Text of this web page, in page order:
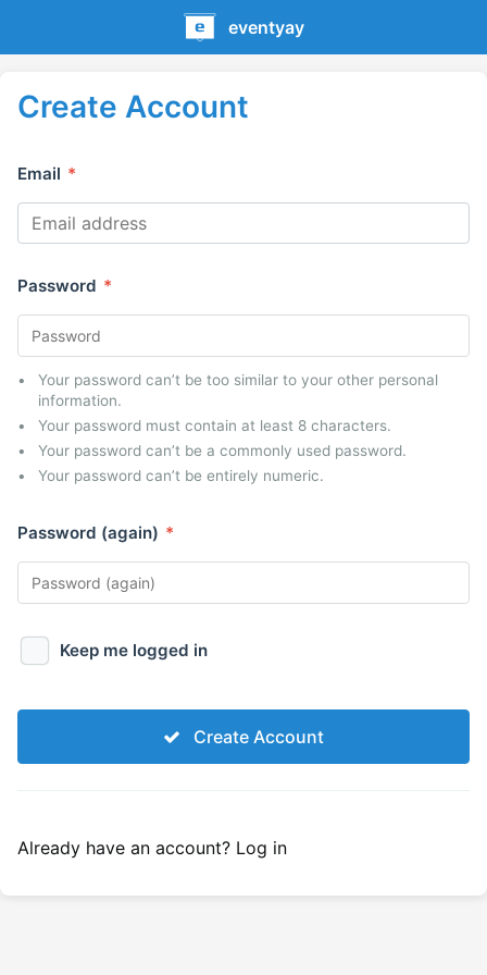
eventyay
Create Account
Email *
Password *
Your password can’t be too similar to your other personal
information.
Your password must contain at least 8 characters.
Your password can’t be a commonly used password.
Your password can’t be entirely numeric.
Password (again) *
Keep me logged in
Create Account
Already have an account? Log in